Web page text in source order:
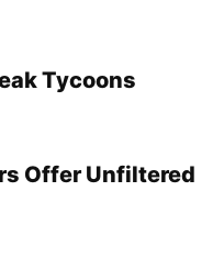
Tycoons
Offer Unfiltered